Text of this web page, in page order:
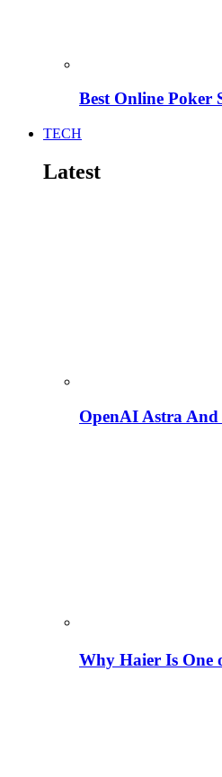
Best Online Poker
TECH
Latest
OpenAI Astra
Why Haier Is One